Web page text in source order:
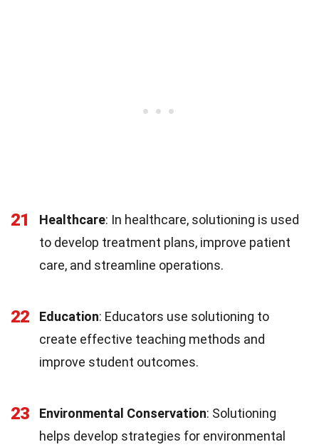
21 Healthcare: In healthcare, solutioning is used
to develop treatment plans, improve patient
care, and streamline operations.
22 Education: Educators use solutioning to
create effective teaching methods and
improve student outcomes.
23 Environmental Conservation: Solutioning
helps develop strategies for environmental